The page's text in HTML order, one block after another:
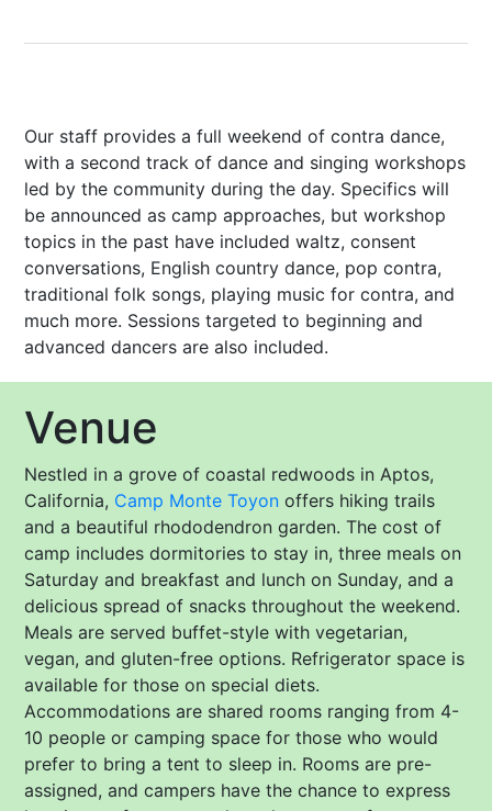
Our staff provides a full weekend of contra dance,
with a second track of dance and singing workshops
led by the community during the day. Specifics will
be announced as camp approaches, but workshop
topics in the past have included waltz, consent
conversations, English country dance, pop contra,
traditional folk songs, playing music for contra, and
much more. Sessions targeted to beginning and
advanced dancers are also included.
Venue
Nestled in a grove of coastal redwoods in Aptos,
California, Camp Monte Toyon offers hiking trails
and a beautiful rhododendron garden. The cost of
camp includes dormitories to stay in, three meals on
Saturday and breakfast and lunch on Sunday, and a
delicious spread of snacks throughout the weekend.
Meals are served buffet-style with vegetarian,
vegan, and gluten-free options. Refrigerator space is
available for those on special diets.
Accommodations are shared rooms ranging from 4-
10 people or camping space for those who would
prefer to bring a tent to sleep in. Rooms are pre-
assigned, and campers have the chance to express